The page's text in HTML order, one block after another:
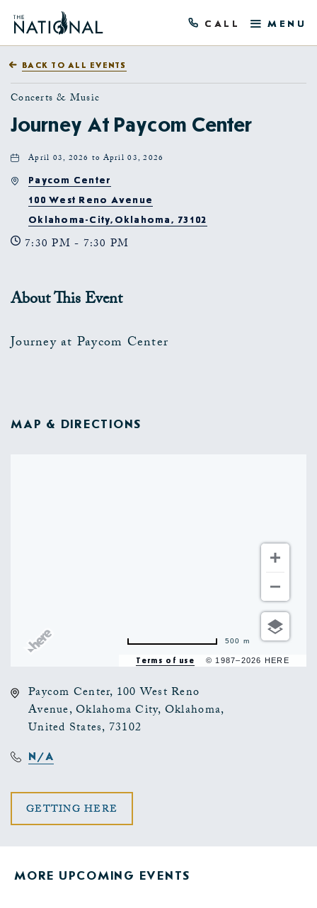
CALL MENU
BACK TO ALL EVENTS
Concerts & Music
Journey At Paycom Center
April 03, 2026 to April 03, 2026
Paycom Center
100 West Reno Avenue
Oklahoma-City,Oklahoma, 73102
7:30 PM - 7:30 PM
About This Event
Journey at Paycom Center
MAP & DIRECTIONS
Terms of use © 1987–2026 HERE
500 m
Paycom Center, 100 West Reno
Avenue, Oklahoma City, Oklahoma,
United States, 73102
N/A
GETTING HERE
MORE UPCOMING EVENTS